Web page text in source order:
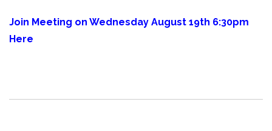
Join Meeting on Wednesday August 19th 6:30pm
Here